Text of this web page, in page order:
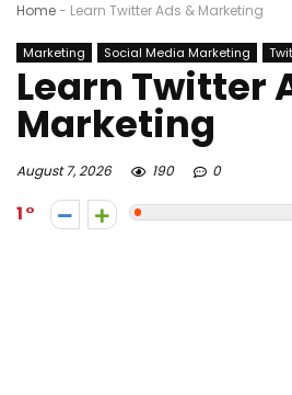
Home- Learn Twitter Ads & Marketing
Marketing Social Media Marketing
Learn Twitter
Marketing
August 7, 2026 190 0
1